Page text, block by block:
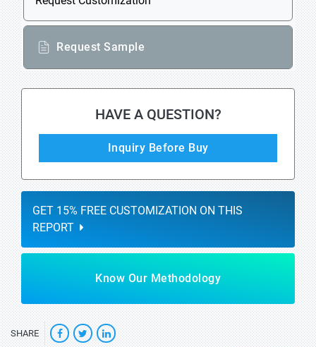
Request Sample
HAVE A QUESTION?
Inquiry Before Buy
GET 15% FREE CUSTOMIZATION ON THIS
REPORT
Know Our Methodology
SHARE